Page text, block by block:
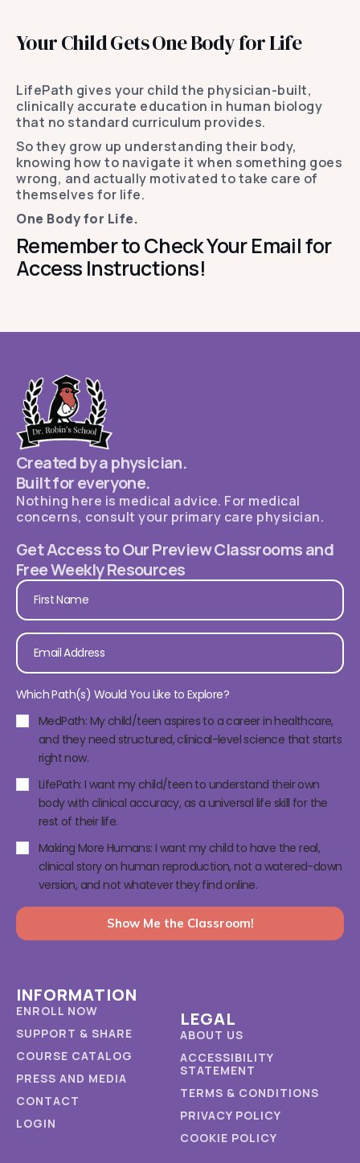
Your Child Gets One Body for Life
LifePath gives your child the physician-built,
clinically accurate education in human biology
that no standard curriculum provides.
So they grow up understanding their body,
knowing how to navigate it when something goes
wrong, and actually motivated to take care of
themselves for life.
One Body for Life.
Remember to Check Your Email for
Access Instructions!
Created by a physician.
Built for everyone.
Nothing here is medical advice. For medical
concerns, consult your primary care physician.
Get Access to Our Preview Classrooms and
Free Weekly Resources
Which Path(s) Would You Like to Explore?
MedPath: My child/teen aspires to a career in healthcare,
and they need structured, clinical-level science that starts
right now.
LifePath: I want my child/teen to understand their own
body with clinical accuracy, as a universal life skill for the
rest of their life.
Making More Humans: I want my child to have the real,
clinical story on human reproduction, not a watered-down
version, and not whatever they find online.
Show Me the Classroom!
INFORMATION
ENROLL NOW
SUPPORT & SHARE
COURSE CATALOG
PRESS AND MEDIA
CONTACT
LOGIN
LEGAL
ABOUT US
ACCESSIBILITY
STATEMENT
TERMS & CONDITIONS
PRIVACY POLICY
COOKIE POLICY